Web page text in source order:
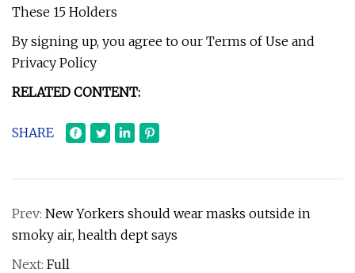
These 15 Holders
By signing up, you agree to our Terms of Use and
Privacy Policy
RELATED CONTENT:
SHARE
Prev: New Yorkers should wear masks outside in
smoky air, health dept says
Next: Full